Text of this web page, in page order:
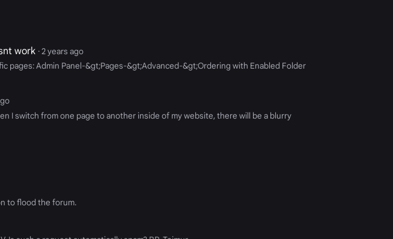
work · 2 years ago
pages: Admin Panel-&gt;Pages-&gt;Advanced-&gt;Ordering with Enabled Folder
I switch from one page to another inside of my website, there will be a blurry
to flood the forum.